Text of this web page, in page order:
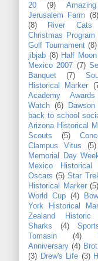
20
(9)
Jerusalem Farm
(8)
(8)
River Cats
Christmas Program
Golf Tournament (8)
jibjab (8) Half
Mexico 2007 (7)
Banquet
(7)
Historical Marker
Academy Awards
Watch (6) Dawson
back to school
Arizona Historical
Scouts
(5)
Clampus Vitus
(5)
Memorial Day
Mexico Historical
Oscars (5) Star
Historical Marker (5)
World Cup (4)
York Historical
Zealand Historic
Sharks
(4)
Tomasin
(4)
Anniversary (4)
(3) Drew's Life (3)